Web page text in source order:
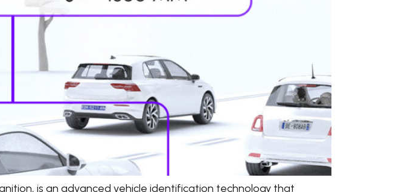
is an advanced vehicle identification technology that